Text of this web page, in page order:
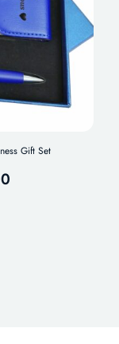
Gift Set